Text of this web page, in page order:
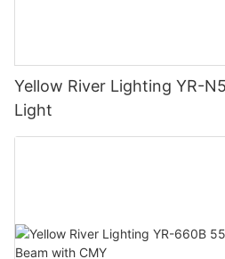
Yellow River Lighting YR-
Light